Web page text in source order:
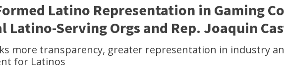
Latino Representation in Gaming
Latino-Serving Orgs and Rep. Joaquin
more transparency, greater representation in industry
for Latinos